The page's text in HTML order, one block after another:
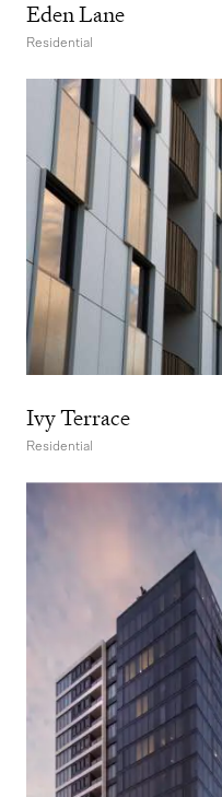
Eden Lane
Residential
Ivy Terrace
Residential